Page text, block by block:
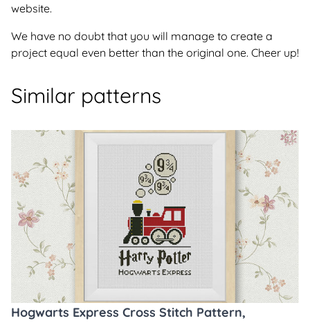
website.
We have no doubt that you will manage to create a
project equal even better than the original one. Cheer up!
Similar patterns
Hogwarts Express Cross Stitch Pattern,